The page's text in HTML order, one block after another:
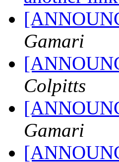
Gamari
Colpitts
Gamari